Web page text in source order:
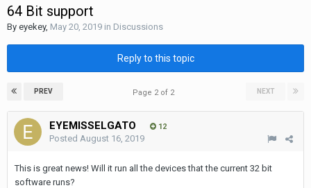
64 Bit support
By eyekey, May 20, 2019 in Discussions
Reply to this topic
PREV NEXT
Page 2 of 2
EYEMISSELGATO 12
Posted August 16, 2019
This is great news! Will it run all the devices that the current 32 bit
software runs?